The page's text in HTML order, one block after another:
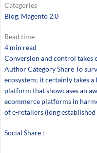
Categories
Blog, Magento 2.0
Read time
4 min read
Conversion and control takes
Author Category Share To
ecosystem; it certainly takes
platform that showcases an
ecommerce platforms in
of e-retailers (long established
Social Share :